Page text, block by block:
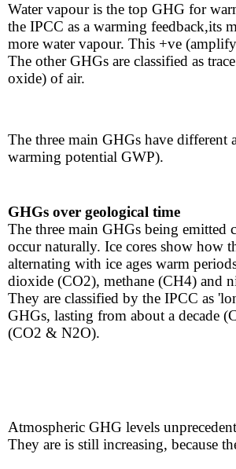
Atmospheric GHG levels
They are is still increasing, because
The three main GHGs have different
warming potential GWP).
GHGs over geological time
​The three main GHGs being emitted
occur naturally. Ice cores show how
alternating with ice ages warm
dioxide (CO2), methane (CH4) and
​​​They are classified by the IPCC as
GHGs, lasting from about a decade
(CO2 & N2O).
Water vapour is the top GHG for
the IPCC as a warming feedback,its
more water vapour. This +ve
​​The other GHGs are classified as
oxide) of air. ​​